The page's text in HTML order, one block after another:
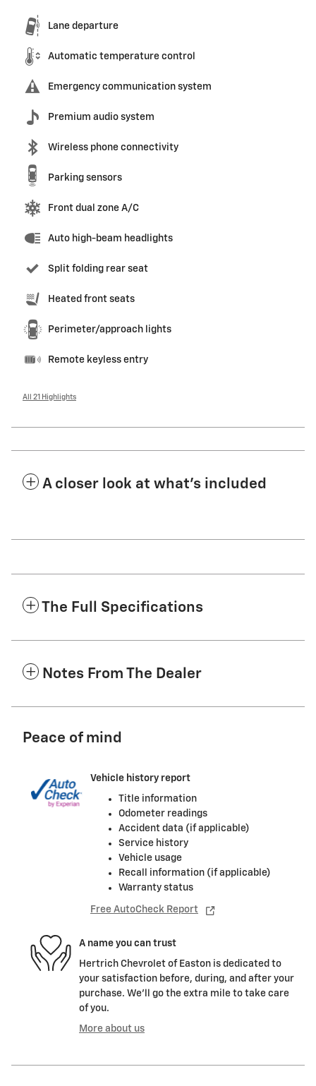
Lane departure
Automatic temperature control
Emergency communication system
Premium audio system
Wireless phone connectivity
Parking sensors
Front dual zone A/C
Auto high-beam headlights
Split folding rear seat
Heated front seats
Perimeter/approach lights
Remote keyless entry
All 21 Highlights
A closer look at what’s included
The Full Specifications
Notes From The Dealer
Peace of mind
Vehicle history report
Title information
Odometer readings
Accident data (if applicable)
Service history
Vehicle usage
Recall information (if applicable)
Warranty status
Free AutoCheck Report
A name you can trust
Hertrich Chevrolet of Easton is dedicated to
your satisfaction before, during, and after your
purchase. We'll go the extra mile to take care
of you.
More about us